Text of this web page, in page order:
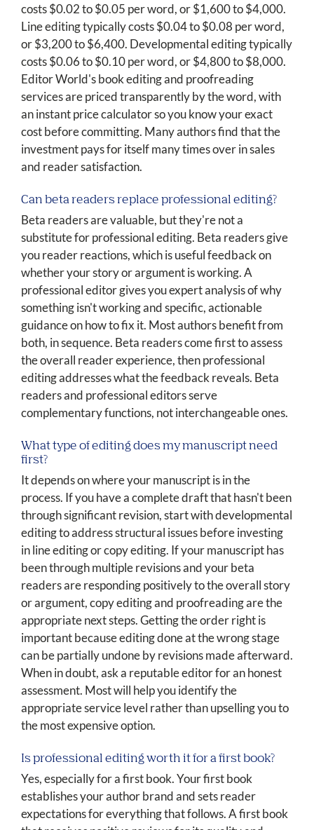
costs $0.02 to $0.05 per word, or $1,600 to $4,000.
Line editing typically costs $0.04 to $0.08 per word,
or $3,200 to $6,400. Developmental editing typically
costs $0.06 to $0.10 per word, or $4,800 to $8,000.
Editor World's book editing and proofreading
services are priced transparently by the word, with
an instant price calculator so you know your exact
cost before committing. Many authors find that the
investment pays for itself many times over in sales
and reader satisfaction.
Can beta readers replace professional editing?
Beta readers are valuable, but they're not a
substitute for professional editing. Beta readers give
you reader reactions, which is useful feedback on
whether your story or argument is working. A
professional editor gives you expert analysis of why
something isn't working and specific, actionable
guidance on how to fix it. Most authors benefit from
both, in sequence. Beta readers come first to assess
the overall reader experience, then professional
editing addresses what the feedback reveals. Beta
readers and professional editors serve
complementary functions, not interchangeable ones.
What type of editing does my manuscript need
first?
It depends on where your manuscript is in the
process. If you have a complete draft that hasn't been
through significant revision, start with developmental
editing to address structural issues before investing
in line editing or copy editing. If your manuscript has
been through multiple revisions and your beta
readers are responding positively to the overall story
or argument, copy editing and proofreading are the
appropriate next steps. Getting the order right is
important because editing done at the wrong stage
can be partially undone by revisions made afterward.
When in doubt, ask a reputable editor for an honest
assessment. Most will help you identify the
appropriate service level rather than upselling you to
the most expensive option.
Is professional editing worth it for a first book?
Yes, especially for a first book. Your first book
establishes your author brand and sets reader
expectations for everything that follows. A first book